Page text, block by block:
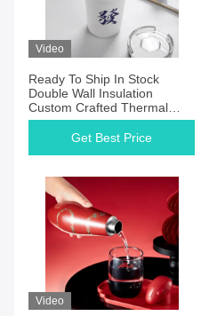
Video
Ready To Ship In Stock
Double Wall Insulation
Custom Crafted Thermal
Beverage Container With
Capacity Customization
Get Best Price
Video